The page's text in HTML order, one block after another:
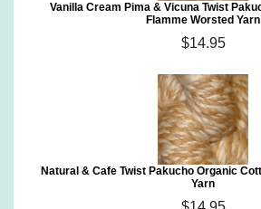
Vanilla Cream Pima & Vicuna Twist
Flamme Worsted Yarn
$14.95
Natural & Cafe Twist Pakucho Organic
Yarn